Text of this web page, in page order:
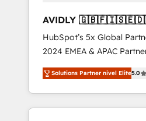
AVIDLY
🇩🇪🇦🇺🇳🇿
HubSpot’s 5x Global
2024 EMEA & APAC
world’s most experienced
accredited HubSpot
With 2,750+ HubSpot
370+ specialists across
Solutions Partner nivel Elite5.0